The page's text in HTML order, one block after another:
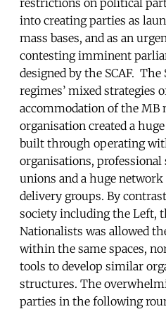
into creating parties as
mass bases, and as an
contesting imminent
designed by the SCAF. The
regimes’ mixed strategies
accommodation of the MB
organisation created a
built through operating
organisations, professional
unions and a huge
delivery groups. By
society including the Left,
Nationalists was allowed
within the same spaces,
tools to develop similar
structures. The
parties in the following